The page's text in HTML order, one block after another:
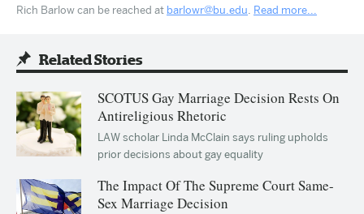
Rich Barlow can be reached at barlowr@bu.edu. Read more...
Related Stories
SCOTUS Gay Marriage Decision Rests On
Antireligious Rhetoric
LAW scholar Linda McClain says ruling upholds
prior decisions about gay equality
The Impact Of The Supreme Court Same-
Sex Marriage Decision